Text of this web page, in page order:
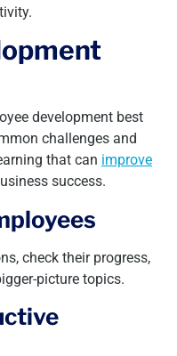
development best
challenges and
that can improve
success.
check their progress,
picture topics.